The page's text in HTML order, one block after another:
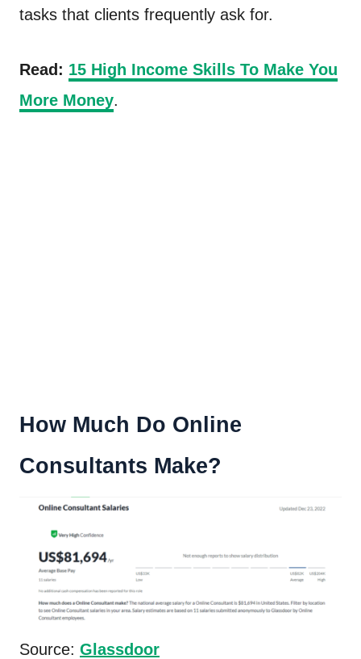
tasks that clients frequently ask for.
Read: 15 High Income Skills To Make You
More Money.
How Much Do Online
Consultants Make?
Source: Glassdoor